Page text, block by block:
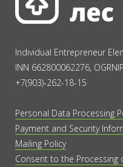
Individual Entrepreneur
INN 662800062276,
+7(903)-262-18-15
Personal Data Processing
Payment and Security
Mailing Policy
Consent to the Processing